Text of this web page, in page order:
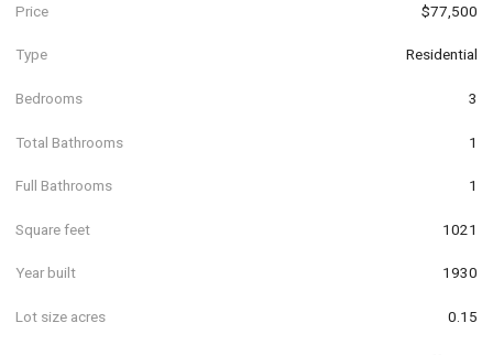
Price $77,500
Type Residential
Bedrooms 3
Total Bathrooms 1
Full Bathrooms 1
Square feet 1021
Year built 1930
Lot size acres 0.15